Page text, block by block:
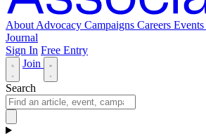
About Advocacy Campaigns Careers Events
Journal
Sign In Free Entry
Join
Search